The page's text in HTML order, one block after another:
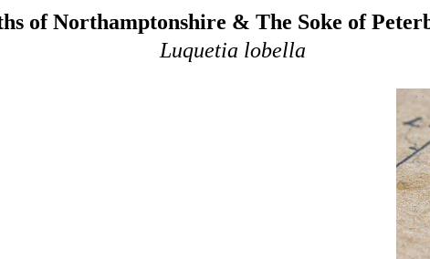
of Northamptonshire & The Soke of
Luquetia lobella